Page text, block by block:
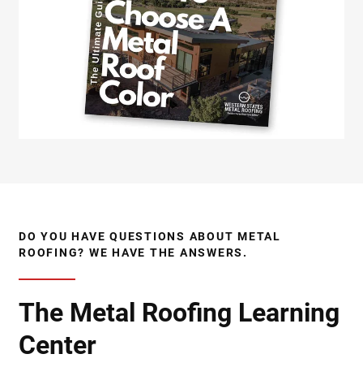
DO YOU HAVE QUESTIONS ABOUT METAL
ROOFING? WE HAVE THE ANSWERS.
The Metal Roofing Learning
Center